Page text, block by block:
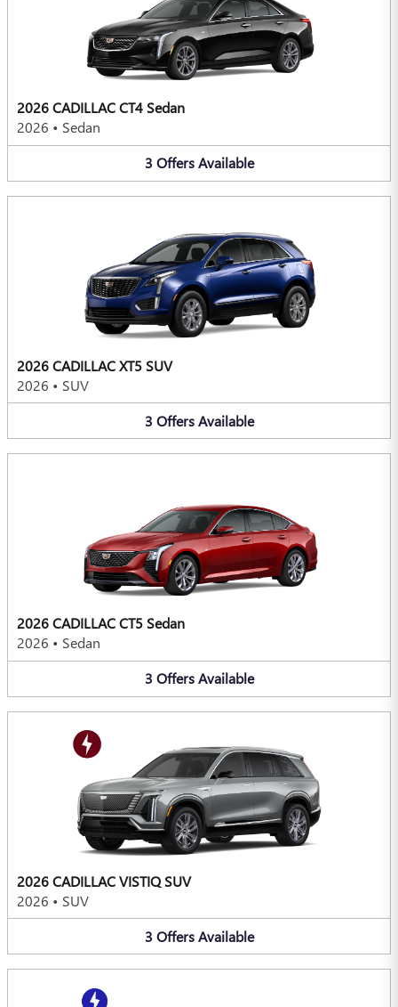
2026 CADILLAC CT4 Sedan
2026 • Sedan
3 Offers Available
2026 CADILLAC XT5 SUV
2026 • SUV
3 Offers Available
2026 CADILLAC CT5 Sedan
2026 • Sedan
3 Offers Available
2026 CADILLAC VISTIQ SUV
2026 • SUV
3 Offers Available